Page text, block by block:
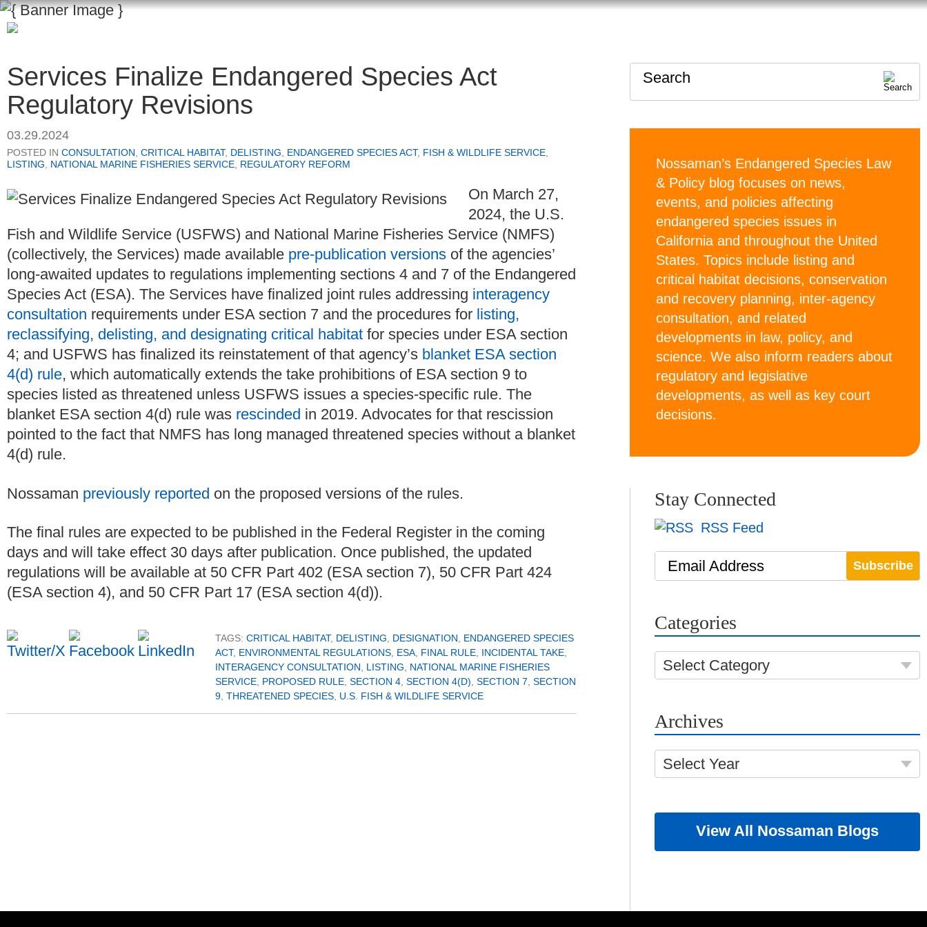
Services Finalize Endangered Species Act
Regulatory Revisions
03.29.2024
POSTED IN CONSULTATION, CRITICAL HABITAT, DELISTING, ENDANGERED SPECIES ACT, FISH & WILDLIFE SERVICE,
LISTING, NATIONAL MARINE FISHERIES SERVICE, REGULATORY REFORM
On March 27,
2024, the U.S.
Fish and Wildlife Service (USFWS) and National Marine Fisheries Service (NMFS)
(collectively, the Services) made available pre-publication versions of the agencies’
long-awaited updates to regulations implementing sections 4 and 7 of the Endangered
Species Act (ESA). The Services have finalized joint rules addressing interagency
consultation requirements under ESA section 7 and the procedures for listing,
reclassifying, delisting, and designating critical habitat for species under ESA section
4; and USFWS has finalized its reinstatement of that agency’s blanket ESA section
4(d) rule, which automatically extends the take prohibitions of ESA section 9 to
species listed as threatened unless USFWS issues a species-specific rule. The
blanket ESA section 4(d) rule was rescinded in 2019. Advocates for that rescission
pointed to the fact that NMFS has long managed threatened species without a blanket
4(d) rule.
Nossaman previously reported on the proposed versions of the rules.
The final rules are expected to be published in the Federal Register in the coming
days and will take effect 30 days after publication. Once published, the updated
regulations will be available at 50 CFR Part 402 (ESA section 7), 50 CFR Part 424
(ESA section 4), and 50 CFR Part 17 (ESA section 4(d)).
TAGS: CRITICAL HABITAT, DELISTING DESIGNATION
ENDANGERED SPECIES
ACT, ENVIRONMENTAL REGULATIONS ESA FINAL RULE INCIDENTAL TAKE
INTERAGENCY CONSULTATION
LISTING
NATIONAL MARINE FISHERIES
SERVICE PROPOSED RULE SECTION 4 SECTION 4(D) SECTION 7 SECTION
9 THREATENED SPECIES U.S. FISH & WILDLIFE SERVICE
Search
Nossaman’s Endangered Species Law
& Policy blog focuses on news,
events, and policies affecting
endangered species issues in
California and throughout the United
States. Topics include listing and
critical habitat decisions, conservation
and recovery planning, inter-agency
consultation, and related
developments in law, policy, and
science. We also inform readers about
regulatory and legislative
developments, as well as key court
decisions.
Stay Connected
RSS Feed
Email Address
Categories
Select Category
Archives
Select Year
View All Nossaman Blogs